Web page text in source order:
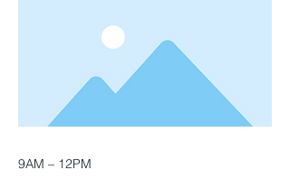
9AM – 12PM